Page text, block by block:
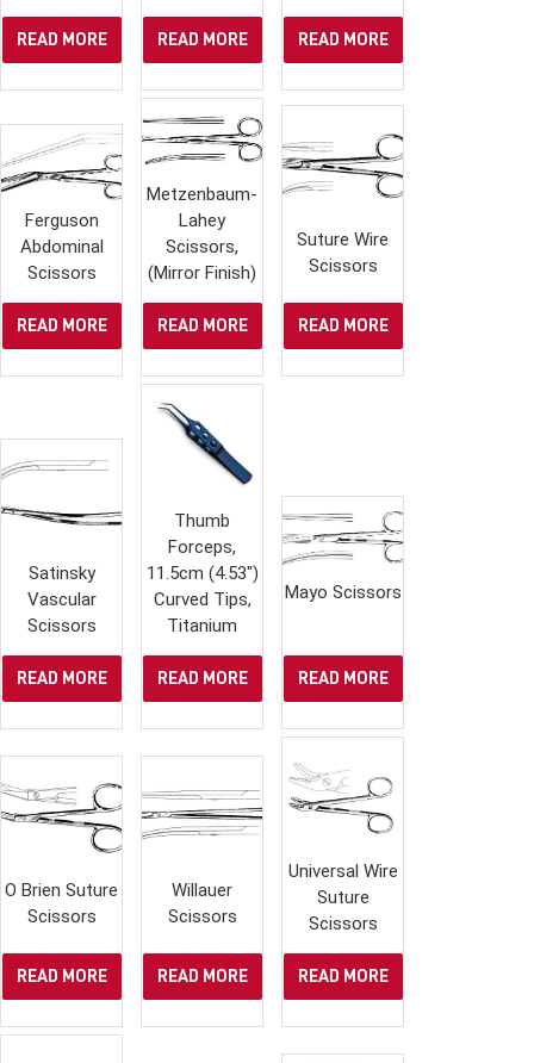
READ MORE READ MORE READ MORE
Ferguson
Abdominal
Scissors
READ MORE
Metzenbaum-
Lahey
Scissors,
(Mirror Finish)
READ MORE
Suture Wire
Scissors
READ MORE
Satinsky
Vascular
Scissors
READ MORE
Thumb
Forceps,
11.5cm (4.53″)
Curved Tips,
Titanium
READ MORE
Mayo Scissors
READ MORE
O Brien Suture
Scissors
READ MORE
Willauer
Scissors
READ MORE
Universal Wire
Suture
Scissors
READ MORE